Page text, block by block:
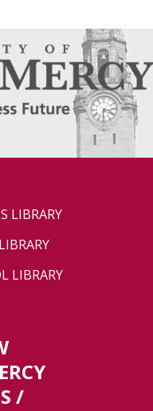
LIBRARY
LIBRARY
/